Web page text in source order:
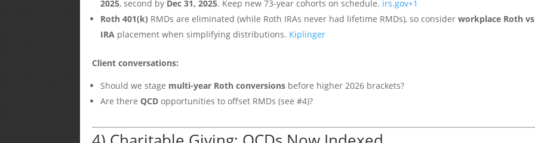
2025, second by Dec 31, 2025. Keep new 73-year cohorts on schedule. irs.gov+1
Roth 401(k) RMDs are eliminated (while Roth IRAs never had lifetime RMDs), so considerworkplace Roth
IRA placement when simplifying distributions. Kiplinger
Client conversations:
Should we stage multi-year Roth conversions before higher 2026 brackets?
Are thereQCD opportunities to offset RMDs (see #4)?